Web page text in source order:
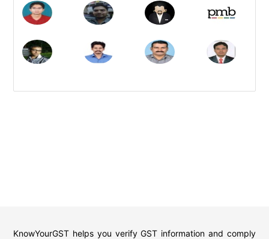
KnowYourGST helps you verify GST information and comply